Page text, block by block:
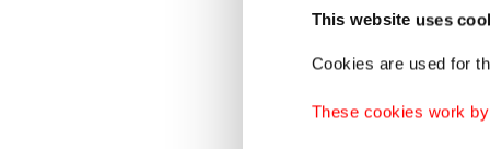
This website uses
Cookies are used for
These cookies work
impose